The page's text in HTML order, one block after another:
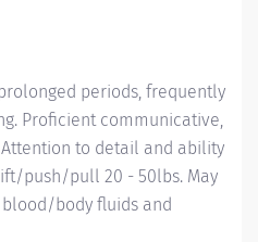
periods, frequently
Proficient communicative,
to detail and ability
push/pull 20 - 50lbs. May
body fluids and